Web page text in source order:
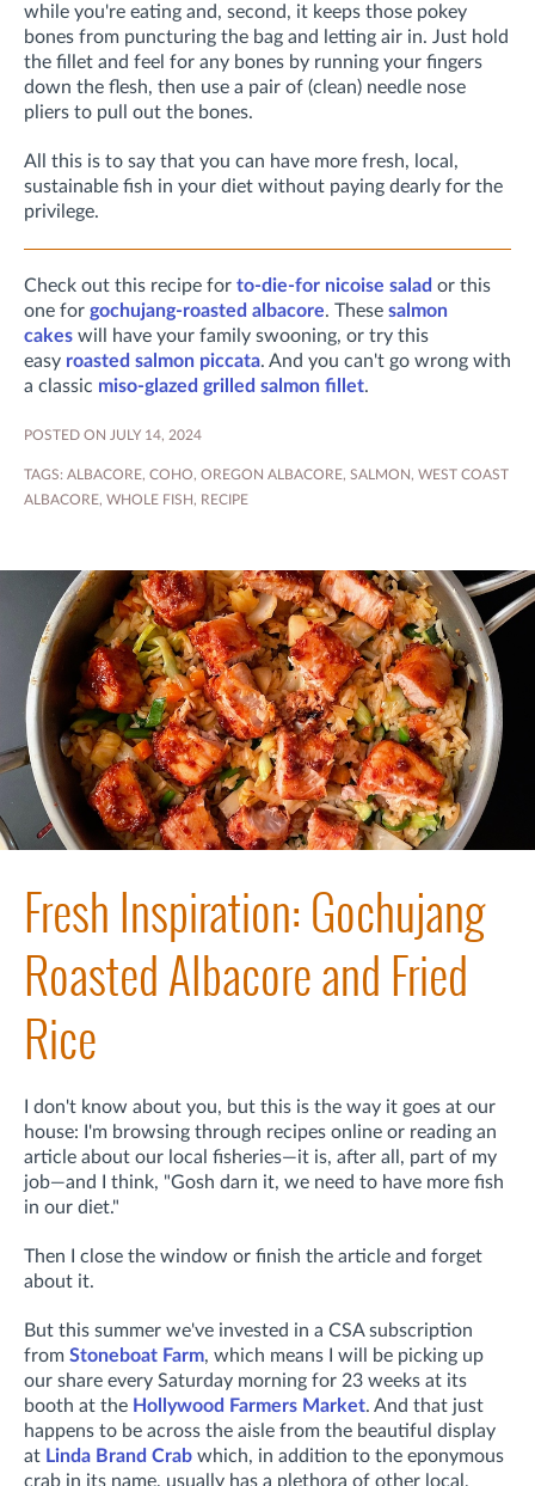
while you're eating and, second, it keeps those pokey
bones from puncturing the bag and letting air in. Just hold
the fillet and feel for any bones by running your fingers
down the flesh, then use a pair of (clean) needle nose
pliers to pull out the bones.
All this is to say that you can have more fresh, local,
sustainable fish in your diet without paying dearly for the
privilege.
Check out this recipe for to-die-for nicoise salad or this
one for gochujang-roasted albacore. These salmon
cakes will have your family swooning, or try this
easy roasted salmon piccata. And you can't go wrong with
a classic miso-glazed grilled salmon fillet.
POSTED ON JULY 14, 2024
TAGS: ALBACORE, COHO, OREGON ALBACORE, SALMON, WEST COAST
ALBACORE, WHOLE FISH, RECIPE
Fresh Inspiration: Gochujang
Roasted Albacore and Fried
Rice
I don't know about you, but this is the way it goes at our
house: I'm browsing through recipes online or reading an
article about our local fisheries—it is, after all, part of my
job—and I think, "Gosh darn it, we need to have more fish
in our diet."
Then I close the window or finish the article and forget
about it.
But this summer we've invested in a CSA subscription
from Stoneboat Farm, which means I will be picking up
our share every Saturday morning for 23 weeks at its
booth at the Hollywood Farmers Market. And that just
happens to be across the aisle from the beautiful display
at Linda Brand Crab which, in addition to the eponymous
crab in its name, usually has a plethora of other local,